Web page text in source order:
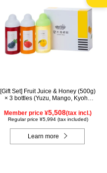
[Gift Set] Fruit Juice & Honey (500g)
× 3 bottles (Yuzu, Mango, Kyoho
Member price ¥5,508(tax incl.)
Regular price ¥5,994 (tax included)
Learn more